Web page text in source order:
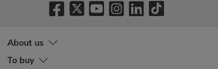
About us
To buy